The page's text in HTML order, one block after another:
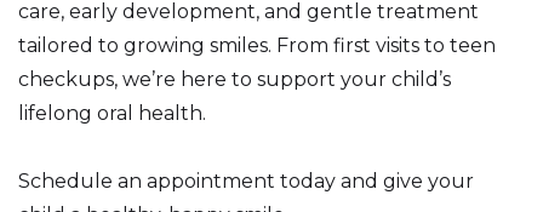
care, early development, and gentle treatment
tailored to growing smiles. From first visits to teen
checkups, we’re here to support your child’s
lifelong oral health.
Schedule an appointment today and give your